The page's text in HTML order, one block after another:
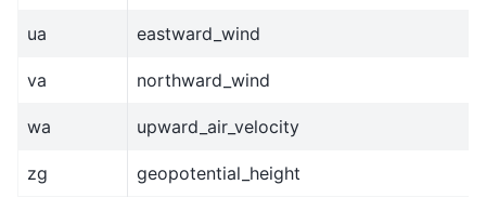
ua eastward_wind
va northward_wind
wa upward_air_velocity
zg geopotential_height